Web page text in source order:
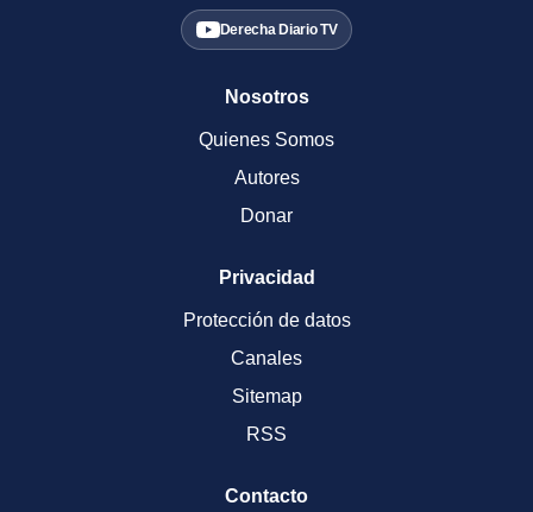
Derecha Diario TV
Nosotros
Quienes Somos
Autores
Donar
Privacidad
Protección de datos
Canales
Sitemap
RSS
Contacto